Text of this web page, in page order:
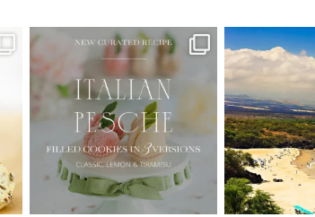
🍑 NEW CURATED RECIPE 🍑
Italian Pesche |
17 3
Have you ever
with